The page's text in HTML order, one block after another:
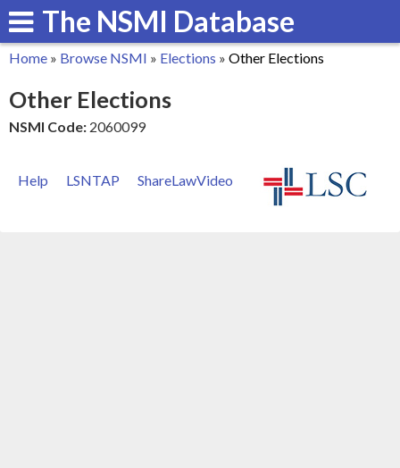
Skip
to
content
The NSMI Database
are
Home » Browse NSMI » Elections » Other Elections
Other Elections
NSMI Code: 2060099
Help LSNTAP ShareLawVideo